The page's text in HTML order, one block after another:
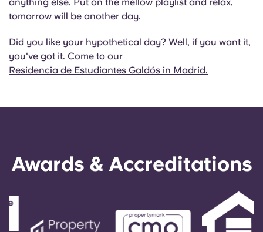
tomorrow will be another day.
Did you like your hypothetical day? Well, if you want it,
you've got it. Come to our
Residencia de Estudiantes Galdós in Madrid.
Awards & Accreditations